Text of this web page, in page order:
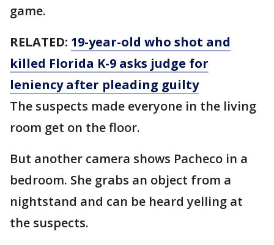
game.
RELATED: 19-year-old who shot and
killed Florida K-9 asks judge for
leniency after pleading guilty
The suspects made everyone in the living
room get on the floor.
But another camera shows Pacheco in a
bedroom. She grabs an object from a
nightstand and can be heard yelling at
the suspects.